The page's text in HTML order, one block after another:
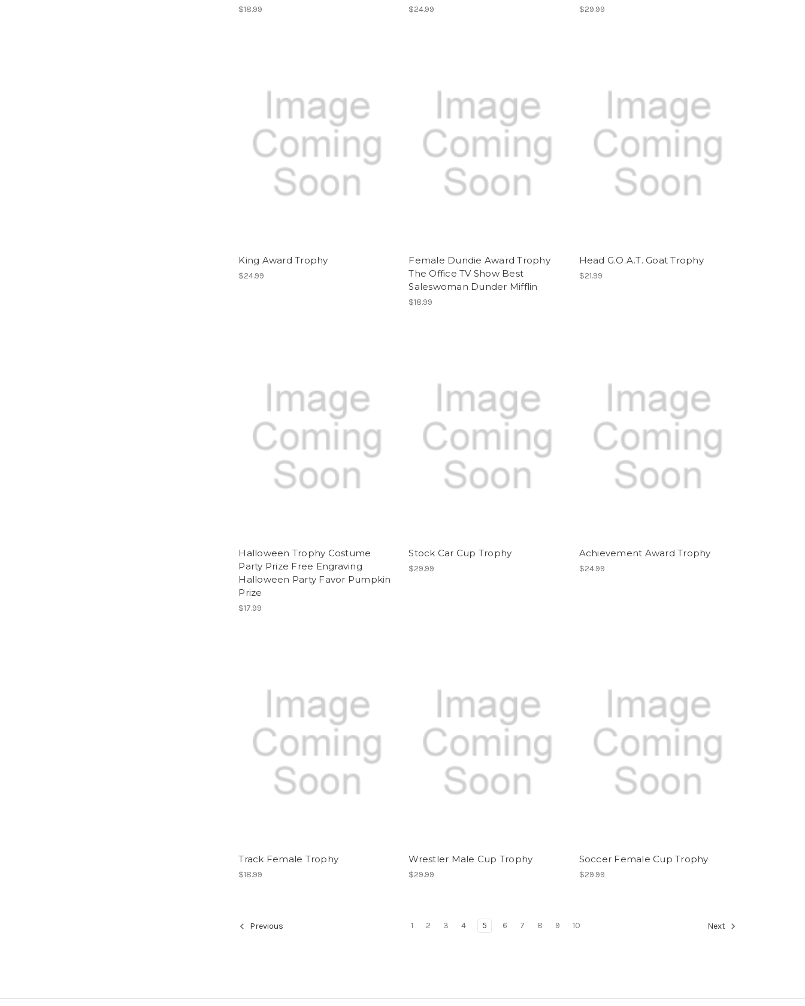
$18.99 $24.99 $29.99
King Award Trophy
$24.99
Female Dundie Award Trophy
The Office TV Show Best
Saleswoman Dunder Mifflin
$18.99
Head G.O.A.T. Goat Trophy
$21.99
Halloween Trophy Costume
Party Prize Free Engraving
Halloween Party Favor Pumpkin
Prize
$17.99
Stock Car Cup Trophy
$29.99
Achievement Award Trophy
$24.99
Track Female Trophy
$18.99
Wrestler Male Cup Trophy
$29.99
Soccer Female Cup Trophy
$29.99
Previous 1 2 3 4 5 6 7 8 9 10 Next